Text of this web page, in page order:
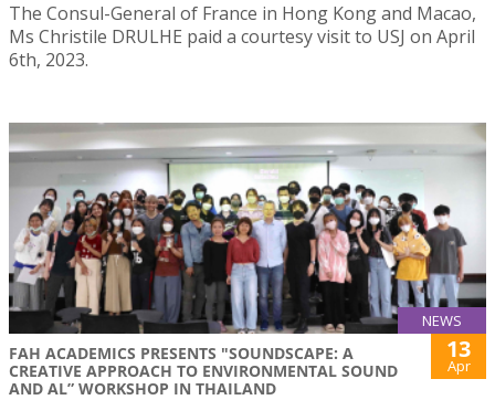
The Consul-General of France in Hong Kong and Macao,
Ms Christile DRULHE paid a courtesy visit to USJ on April
6th, 2023.
NEWS
FAH ACADEMICS PRESENTS "SOUNDSCAPE: A
CREATIVE APPROACH TO ENVIRONMENTAL SOUND
AND AL” WORKSHOP IN THAILAND
13
Apr